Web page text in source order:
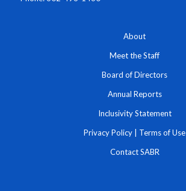
About
Meet the Staff
Board of Directors
Annual Reports
Inclusivity Statement
Privacy Policy Terms of Use
Contact SABR